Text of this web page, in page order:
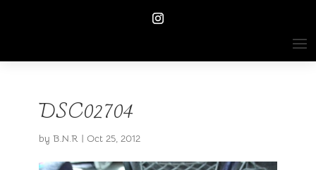
DSC02704
by B.N.R| Oct 25, 2012